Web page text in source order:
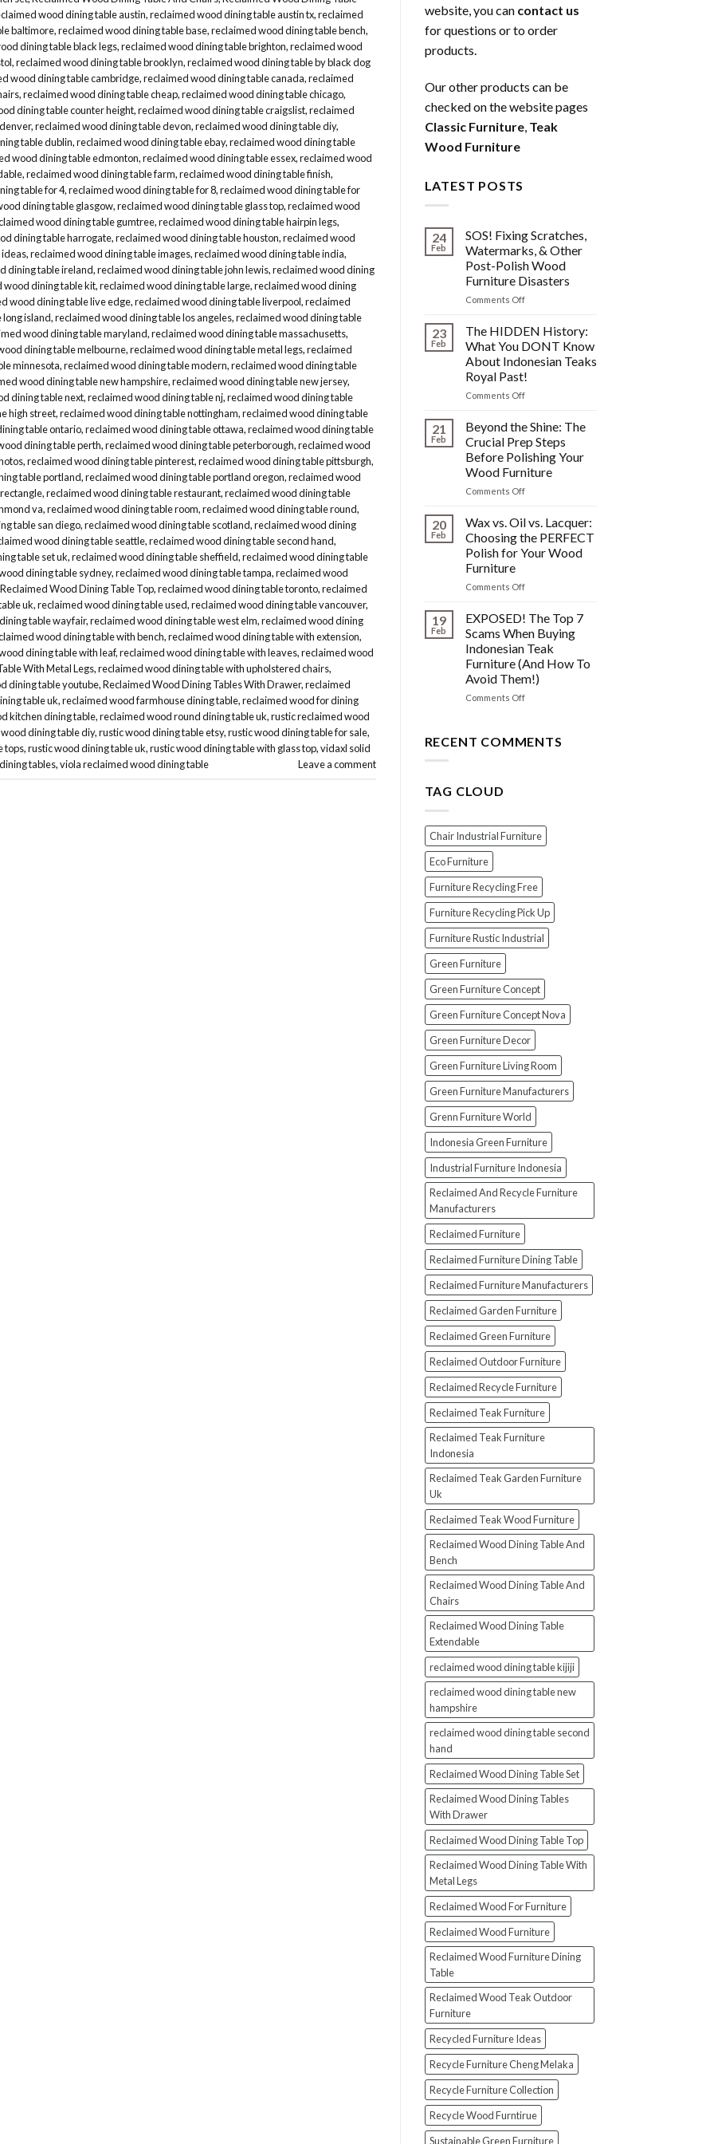
wood dining table austin,reclaimed wood dining table austin tx,reclaimed
baltimore,reclaimed wood dining table base,reclaimed wood dining table bench,
dining table black legs,reclaimed wood dining table brighton,reclaimed wood
,reclaimed wood dining table brooklyn,reclaimed wood dining table by black dog
wood dining table cambridge,reclaimed wood dining table canada,reclaimed
,reclaimed wood dining table cheap,reclaimed wood dining table chicago,
dining table counter height,reclaimed wood dining table craigslist,reclaimed
,reclaimed wood dining table devon,reclaimed wood dining table diy,
table dublin,reclaimed wood dining table ebay,reclaimed wood dining table
wood dining table edmonton,reclaimed wood dining table essex,reclaimed wood
,reclaimed wood dining table farm,reclaimed wood dining table finish,
table for 4,reclaimed wood dining table for 8,reclaimed wood dining table for
dining table glasgow,reclaimed wood dining table glass top,reclaimed wood
wood dining table gumtree,reclaimed wood dining table hairpin legs,
dining table harrogate,reclaimed wood dining table houston,reclaimed wood
,reclaimed wood dining table images,reclaimed wood dining table india,
dining table ireland,reclaimed wood dining table john lewis,reclaimed wood dining
wood dining table kit,reclaimed wood dining table large,reclaimed wood dining
wood dining table live edge,reclaimed wood dining table liverpool,reclaimed
island,reclaimed wood dining table los angeles,reclaimed wood dining table
wood dining table maryland,reclaimed wood dining table massachusetts,
dining table melbourne,reclaimed wood dining table metal legs,reclaimed
minnesota,reclaimed wood dining table modern,reclaimed wood dining table
wood dining table new hampshire,reclaimed wood dining table new jersey,
dining table next,reclaimed wood dining table nj,reclaimed wood dining table
high street,reclaimed wood dining table nottingham,reclaimed wood dining table
table ontario,reclaimed wood dining table ottawa,reclaimed wood dining table
dining table perth,reclaimed wood dining table peterborough,reclaimed wood
,reclaimed wood dining table pinterest,reclaimed wood dining table pittsburgh,
table portland,reclaimed wood dining table portland oregon,reclaimed wood
,reclaimed wood dining table restaurant,reclaimed wood dining table
va,reclaimed wood dining table room,reclaimed wood dining table round,
table san diego,reclaimed wood dining table scotland,reclaimed wood dining
wood dining table seattle,reclaimed wood dining table second hand,
table set uk,reclaimed wood dining table sheffield,reclaimed wood dining table
dining table sydney,reclaimed wood dining table tampa,reclaimed wood
Reclaimed Wood Dining Table Top,reclaimed wood dining table toronto,reclaimed
uk,reclaimed wood dining table used,reclaimed wood dining table vancouver,
table wayfair,reclaimed wood dining table west elm,reclaimed wood dining
wood dining table with bench,reclaimed wood dining table with extension,
dining table with leaf,reclaimed wood dining table with leaves,reclaimed wood
With Metal Legs,reclaimed wood dining table with upholstered chairs,
dining table youtube,Reclaimed Wood Dining Tables With Drawer,reclaimed
table uk,reclaimed wood farmhouse dining table,reclaimed wood for dining
kitchen dining table,reclaimed wood round dining table uk,rustic reclaimed wood
dining table diy,rustic wood dining table etsy,rustic wood dining table for sale,
tops,rustic wood dining table uk,rustic wood dining table with glass top,vidaxl solid
tables,viola reclaimed wood dining table Leave a comment
website, you can contact us
for questions or to order
products.
Our other products can be
checked on the website pages
Classic Furniture, Teak
Wood Furniture
LATEST POSTS
24
Feb
SOS! Fixing Scratches,
Watermarks, & Other
Post-Polish Wood
Furniture Disasters
Comments Offon
Fixing
Scratches,
Watermarks,
&
Other
Post-
Wood
Furniture
Disasters
23
Feb
The HIDDEN History:
What You DONT Know
About Indonesian Teaks
Royal Past!
Comments Offon
HIDDEN
History:
What
You
DONT
Know
Indonesian
Teaks
Royal
Past!
21
Feb
Beyond the Shine: The
Crucial Prep Steps
Before Polishing Your
Wood Furniture
Comments Offon
the
Shine:
The
Crucial
Steps
Polishing
Your
Wood
Furniture
20
Feb
Wax vs. Oil vs. Lacquer:
Choosing the PERFECT
Polish for Your Wood
Furniture
Comments Offon
vs.
Oil
vs.
Lacquer:
Choosing
the
PERFECT
Wood
19
Feb
EXPOSED! The Top 7
Scams When Buying
Indonesian Teak
Furniture (And How To
Avoid Them!)
Comments Offon
Top
Furniture
(And
Avoid
Them!)
RECENT COMMENTS
TAG CLOUD
Chair Industrial Furniture
Eco Furniture
Furniture Recycling Free
Furniture Recycling Pick Up
Furniture Rustic Industrial
Green Furniture
Green Furniture Concept
Green Furniture Concept Nova
Green Furniture Decor
Green Furniture Living Room
Green Furniture Manufacturers
Grenn Furniture World
Indonesia Green Furniture
Industrial Furniture Indonesia
Reclaimed And Recycle Furniture
Manufacturers
Reclaimed Furniture
Reclaimed Furniture Dining Table
Reclaimed Furniture Manufacturers
Reclaimed Garden Furniture
Reclaimed Green Furniture
Reclaimed Outdoor Furniture
Reclaimed Recycle Furniture
Reclaimed Teak Furniture
Reclaimed Teak Furniture
Indonesia
Reclaimed Teak Garden Furniture
Uk
Reclaimed Teak Wood Furniture
Reclaimed Wood Dining Table And
Bench
Reclaimed Wood Dining Table And
Chairs
Reclaimed Wood Dining Table
Extendable
reclaimed wood dining table kijiji
reclaimed wood dining table new
hampshire
reclaimed wood dining table second
hand
Reclaimed Wood Dining Table Set
Reclaimed Wood Dining Tables
With Drawer
Reclaimed Wood Dining Table Top
Reclaimed Wood Dining Table With
Metal Legs
Reclaimed Wood For Furniture
Reclaimed Wood Furniture
Reclaimed Wood Furniture Dining
Table
Reclaimed Wood Teak Outdoor
Furniture
Recycled Furniture Ideas
Recycle Furniture Cheng Melaka
Recycle Furniture Collection
Recycle Wood Furntirue
Sustainable Green Furniture